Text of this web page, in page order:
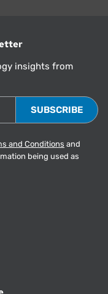
insights from
and Conditions and
being used as